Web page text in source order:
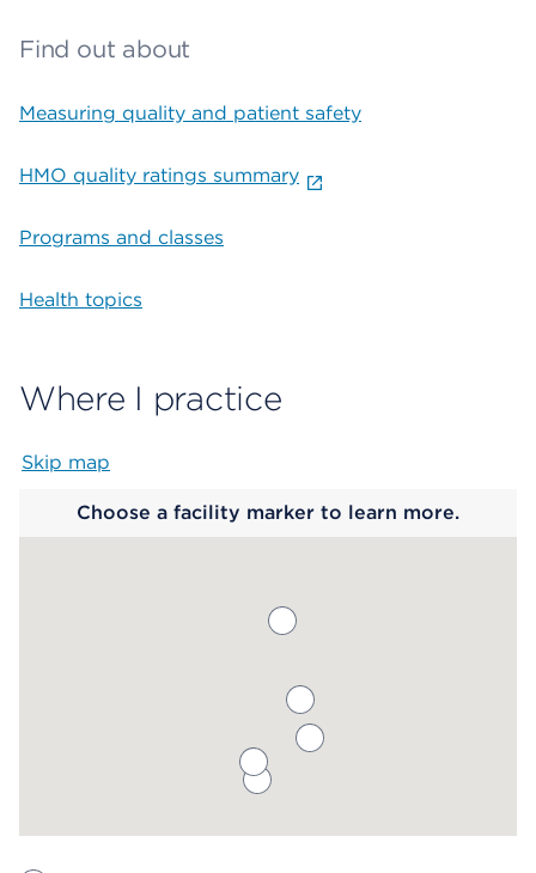
Find out about
Measuring quality and patient safety
HMO quality ratings summary
Programs and classes
Health topics
Where I practice
Skip map
Choose a facility marker to learn more.